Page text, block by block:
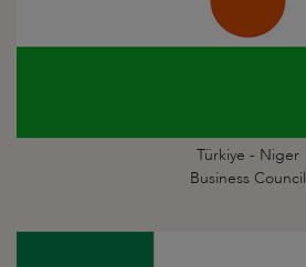
Türkiye - Niger
Business Council